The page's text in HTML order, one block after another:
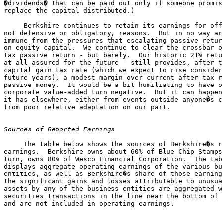
�dividends� that can be paid out only if someone
replace the capital distributed.)
Berkshire continues to retain its earnings for
not defensive or obligatory, reasons.  But in no way
immune from the pressures that escalating passive
on equity capital.  We continue to clear the crossbar
tax passive return - but barely.  Our historic 21%
at all assured for the future - still provides, after
capital gain tax rate (which we expect to rise
future years), a modest margin over current after-tax
passive money.  It would be a bit humiliating to have
corporate value-added turn negative.  But it can
it has elsewhere, either from events outside
from poor relative adaptation on our part.
Sources of Reported Earnings
The table below shows the sources of Berkshire�s
earnings.  Berkshire owns about 60% of Blue Chip
turn, owns 80% of Wesco Financial Corporation.  The
displays aggregate operating earnings of the various
entities, as well as Berkshire�s share of those
the significant gains and losses attributable to
assets by any of the business entities are aggregated
securities transactions in the line near the bottom